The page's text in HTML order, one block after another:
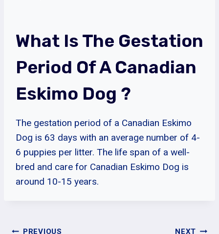
What Is The Gestation
Period Of A Canadian
Eskimo Dog ?
The gestation period of a Canadian Eskimo
Dog is 63 days with an average number of 4-
6 puppies per litter. The life span of a well-
bred and care for Canadian Eskimo Dog is
around 10-15 years.
PREVIOUS NEXT